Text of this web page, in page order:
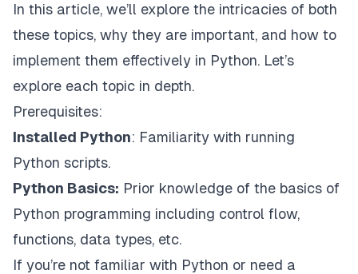
In this article, we’ll explore the intricacies of both
these topics, why they are important, and how to
implement them effectively in Python. Let’s
explore each topic in depth.
Prerequisites:
Installed Python: Familiarity with running
Python scripts.
Python Basics: Prior knowledge of the basics of
Python programming including control flow,
functions, data types, etc.
If you’re not familiar with Python or need a